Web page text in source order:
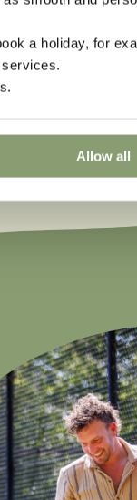
a holiday, for
Allow all